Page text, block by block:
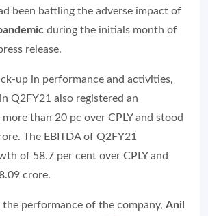
been battling the adverse impact of
during the initials month of
release.
up in performance and activities,
Q2FY21 also registered an
than 20 pc over CPLY and stood
The EBITDA of Q2FY21
of 58.7 per cent over CPLY and
crore.
performance of the company, Anil